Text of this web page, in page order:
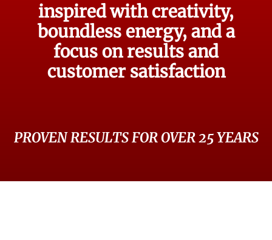
inspired with creativity,
boundless energy, and a
focus on results and
customer satisfaction
PROVEN RESULTS FOR OVER 25 YEARS